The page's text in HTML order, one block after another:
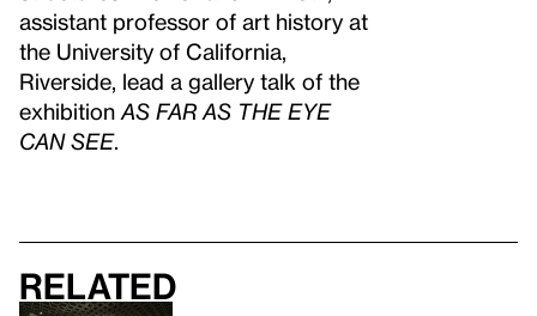
assistant professor of art history at
the University of California,
Riverside, lead a gallery talk of the
exhibition AS FAR AS THE EYE
CAN SEE.
Related